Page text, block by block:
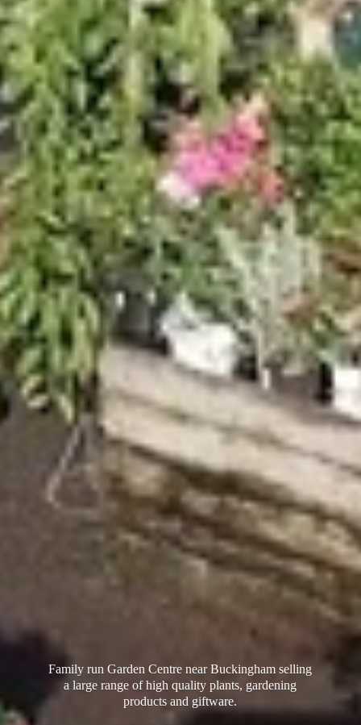
Family run Garden Centre near Buckingham selling
a large range of high quality plants, gardening
productsand giftware.